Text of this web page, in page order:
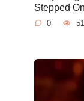
Stepped
0